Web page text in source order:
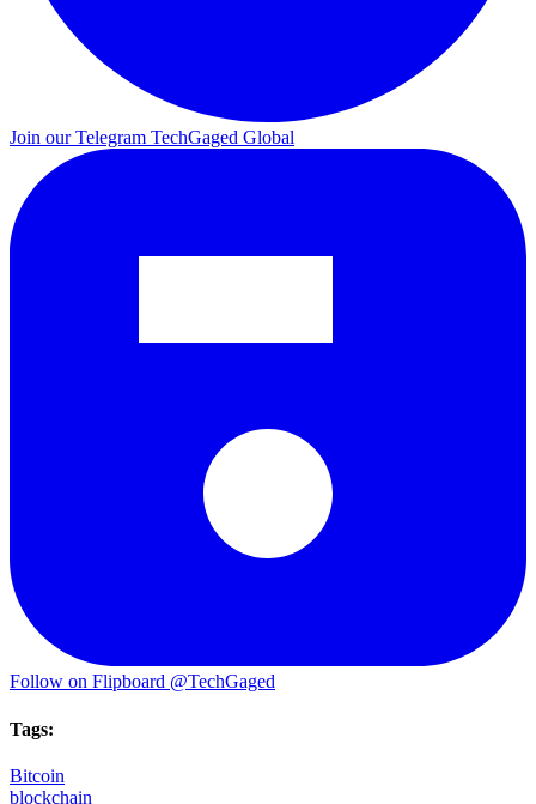
Join our Telegram TechGaged Global
Follow on Flipboard @TechGaged
Tags:
Bitcoin
blockchain